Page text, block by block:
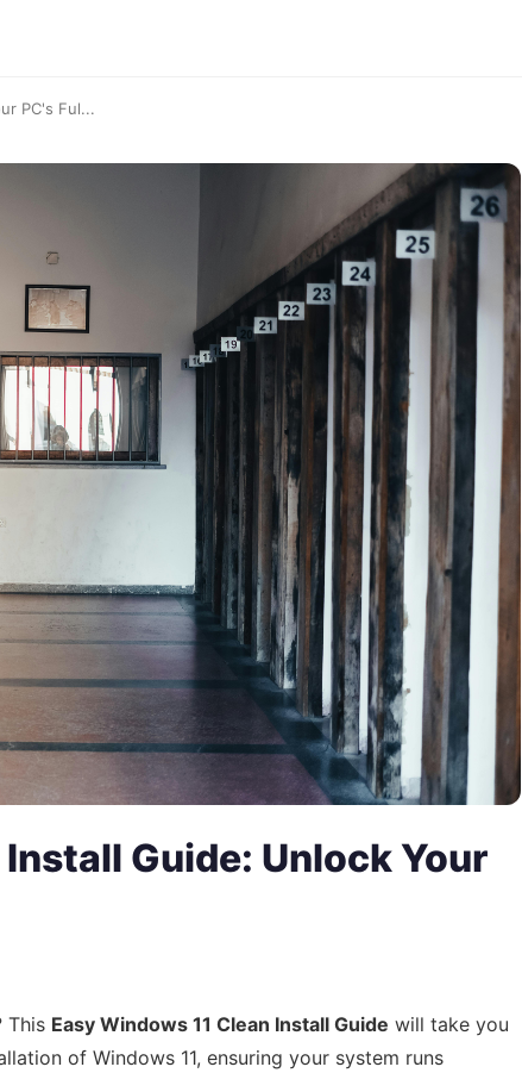
PC's Ful...
Guide: Unlock Your
This Easy Windows 11 Clean Install Guide will take you
of Windows 11, ensuring your system runs